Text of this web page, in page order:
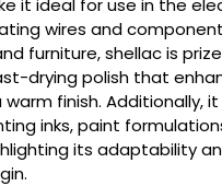
it ideal for use in the
wires and
furniture, shellac is
drying polish that
finish. Additionally, it
inks, paint
its adaptability